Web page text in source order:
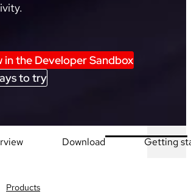
in the Developer Sandbox
to try
Download Getting
Products